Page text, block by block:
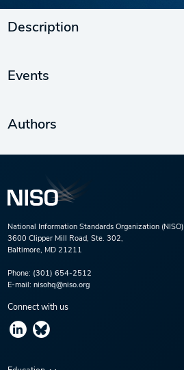
Description
Events
Authors
National Information Standards Organization (NISO)
3600 Clipper Mill Road, Ste. 302,
Baltimore, MD 21211
Phone: (301) 654-2512
E-mail: nisohq@niso.org
Connect with us